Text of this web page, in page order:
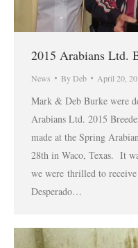
2015 Arabians Ltd.
News By Deb April 20,
Mark & Deb Burke were
Arabians Ltd. 2015
made at the Spring
28th in Waco, Texas. It
we were thrilled to
Desperado…